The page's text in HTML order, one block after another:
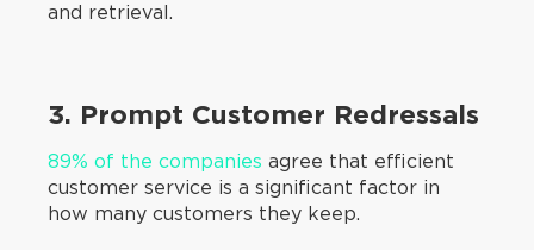
and retrieval.
3. Prompt Customer Redressals
89% of the companies agree that efficient
customer service is a significant factor in
how many customers they keep.